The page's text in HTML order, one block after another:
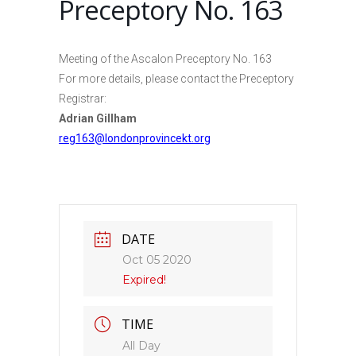
Preceptory No. 163
Meeting of the Ascalon Preceptory No. 163
For more details, please contact the Preceptory
Registrar:
Adrian Gillham
reg163@londonprovincekt.org
DATE
Oct 05 2020
Expired!
TIME
All Day